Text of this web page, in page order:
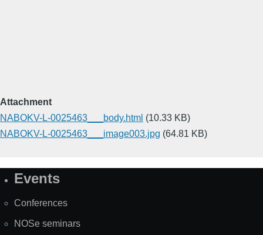
Attachment
NABOKV-L-0025463___body.html (10.33 KB)
NABOKV-L-0025463___image003.jpg (64.81 KB)
SiteEvents
Conferences
NOSe seminars